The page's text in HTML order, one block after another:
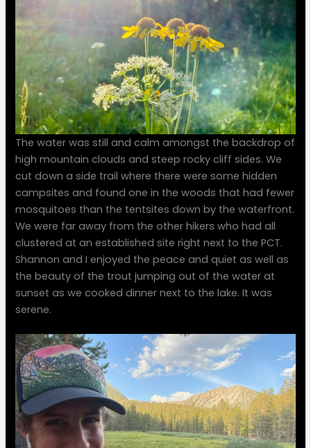
The water was still and calm amongst the backdrop of
high mountain clouds and steep rocky cliff sides. We
cut down a side trail where there were some hidden
campsites and found one in the woods that had fewer
mosquitoes than the tentsites down by the waterfront.
We were far away from the other hikers who had all
clustered at an established site right next to the PCT.
Shannon and I enjoyed the peace and quiet as well as
the beauty of the trout jumping out of the water at
sunset as we cooked dinner next to the lake. It was
serene.